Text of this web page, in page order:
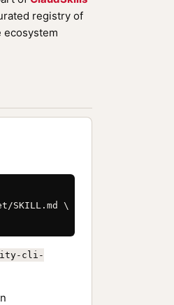
registry of
ecosystem
\
cli-